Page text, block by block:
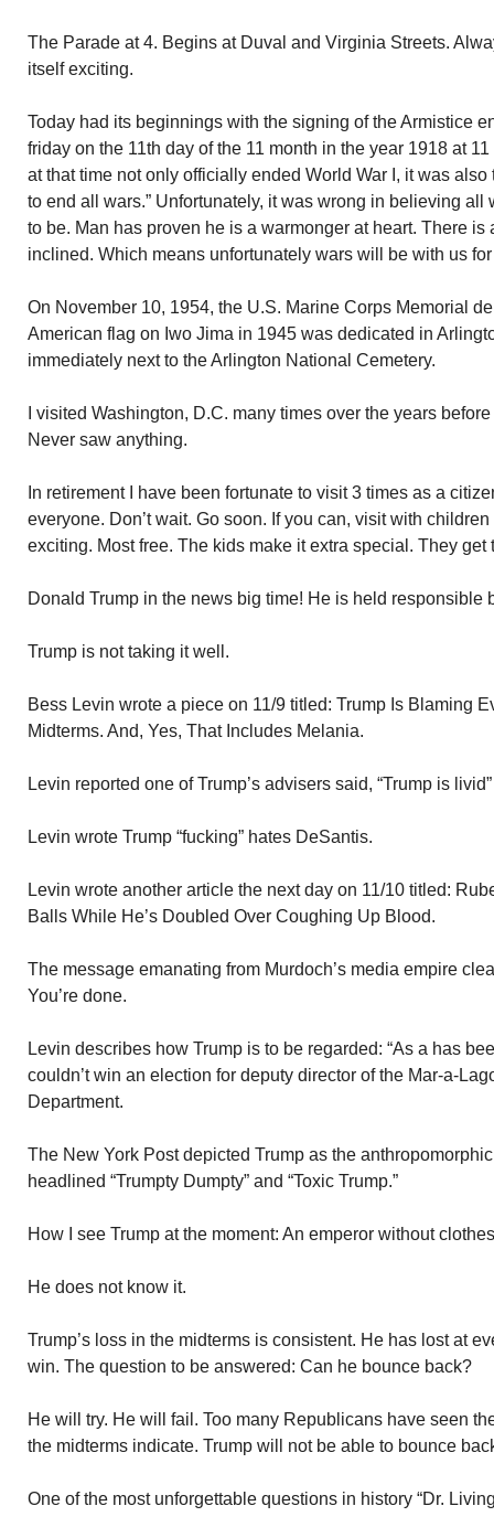
The Parade at 4. Begins at Duval and Virginia Streets.
itself exciting.
Today had its beginnings with the signing of the Armistice
friday on the 11th day of the 11 month in the year 1918 at
at that time not only officially ended World War I, it was also
to end all wars.” Unfortunately, it was wrong in believing all
to be. Man has proven he is a warmonger at heart. There
inclined. Which means unfortunately wars will be with us
On November 10, 1954, the U.S. Marine Corps Memorial
American flag on Iwo Jima in 1945 was dedicated in
immediately next to the Arlington National Cemetery.
I visited Washington, D.C. many times over the years
Never saw anything.
In retirement I have been fortunate to visit 3 times as a
everyone. Don’t wait. Go soon. If you can, visit with
exciting. Most free. The kids make it extra special. They
Donald Trump in the news big time! He is held responsible
Trump is not taking it well.
Bess Levin wrote a piece on 11/9 titled: Trump Is Blaming
Midterms. And, Yes, That Includes Melania.
Levin reported one of Trump’s advisers said, “Trump is
Levin wrote Trump “fucking” hates DeSantis.
Levin wrote another article the next day on 11/10 titled:
Balls While He’s Doubled Over Coughing Up Blood.
The message emanating from Murdoch’s media empire
You’re done.
Levin describes how Trump is to be regarded: “As a has
couldn’t win an election for deputy director of the Mar-a-
Department.
The New York Post depicted Trump as the
headlined “Trumpty Dumpty” and “Toxic Trump.”
How I see Trump at the moment: An emperor without
He does not know it.
Trump’s loss in the midterms is consistent. He has lost at
win. The question to be answered: Can he bounce back?
He will try. He will fail. Too many Republicans have seen
the midterms indicate. Trump will not be able to bounce
One of the most unforgettable questions in history “Dr.